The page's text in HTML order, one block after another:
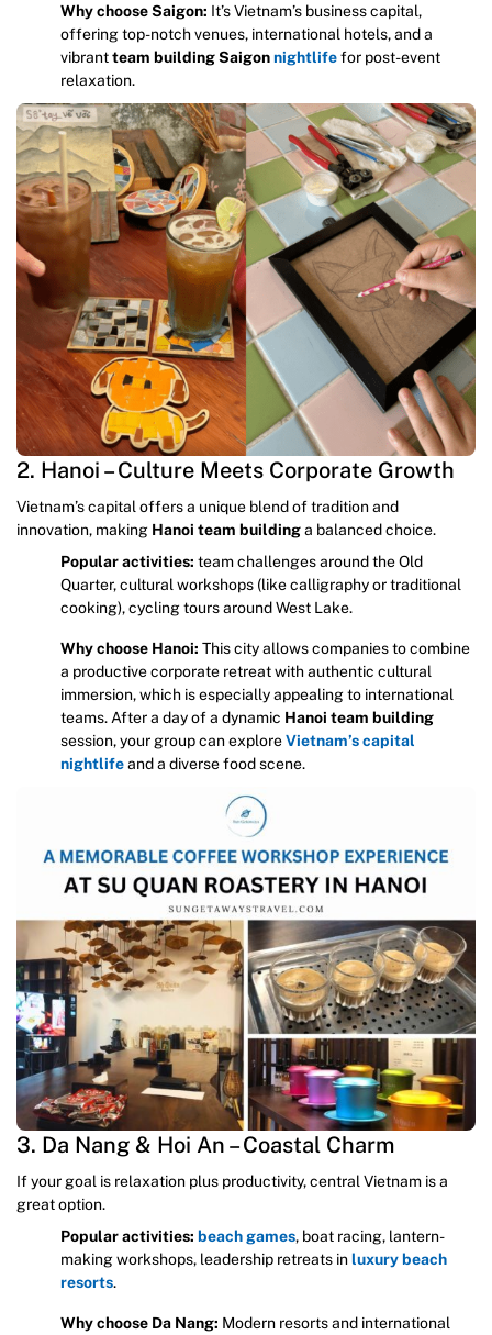
Why choose Saigon: It’s Vietnam’s business capital,
offering top-notch venues, international hotels, and a
vibrantteam building Saigonnightlifefor post-event
relaxation.
2. Hanoi – Culture Meets Corporate Growth
Vietnam’s capital offers a unique blend of tradition and
innovation, making Hanoi team buildinga balanced choice.
Popular activities: team challenges around the Old
Quarter, cultural workshops (like calligraphy or traditional
cooking), cycling tours around West Lake.
Why choose Hanoi: This city allows companies to combine
a productive corporate retreat with authentic cultural
immersion, which is especially appealing to international
teams. After a day of a dynamic Hanoi team building
session, your group can exploreVietnam’s capital
nightlifeand a diverse food scene.
3. Da Nang & Hoi An – Coastal Charm
If your goal is relaxation plus productivity, central Vietnam is a
great option.
Popular activities: beach games, boat racing, lantern-
making workshops, leadership retreats inluxury beach
resorts.
Why choose Da Nang: Modern resorts and international